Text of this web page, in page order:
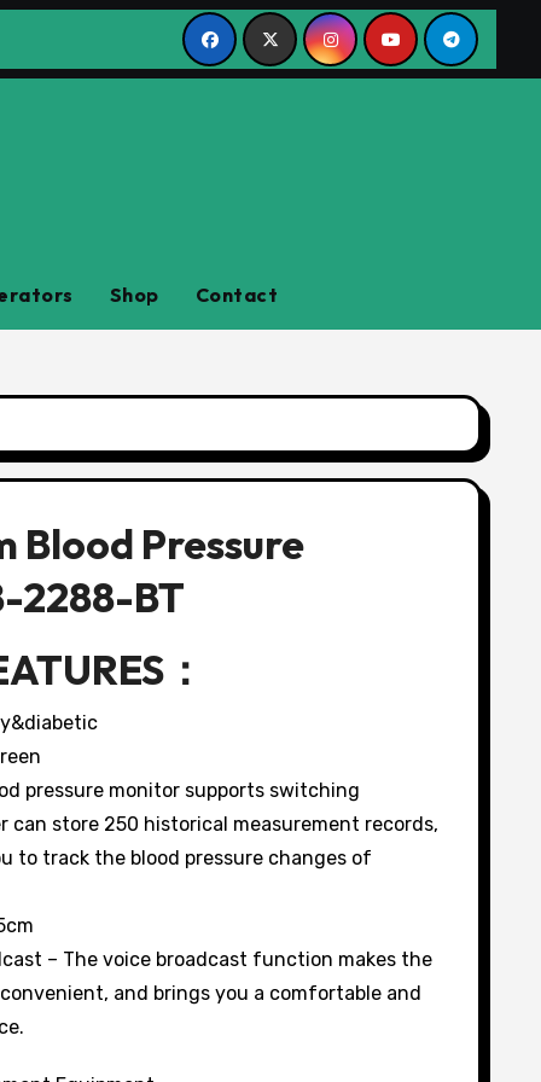
Shop Contact
Blood Pressure
2288-BT
：
pressure monitor supports switching
can store 250 historical measurement records,
to track the blood pressure changes of
– The voice broadcast function makes the
and brings you a comfortable and